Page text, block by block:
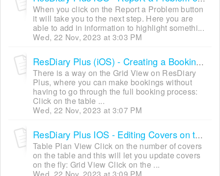
When you click on the Report a Problem button
it will take you to the next step. Here you are
able to add in information to highlight somethi...
Wed, 22 Nov, 2023 at 3:03 PM
ResDiary Plus (iOS) - Creating a Booking via Grid View (Quick Mode)
There is a way on the Grid View on ResDiary
Plus, where you can make bookings without
having to go through the full booking process:
Click on the table ...
Wed, 22 Nov, 2023 at 3:07 PM
ResDiary Plus IOS - Editing Covers on the Fly
Table Plan View Click on the number of covers
on the table and this will let you update covers
on the fly: Grid View Click on the ...
Wed, 22 Nov, 2023 at 3:09 PM